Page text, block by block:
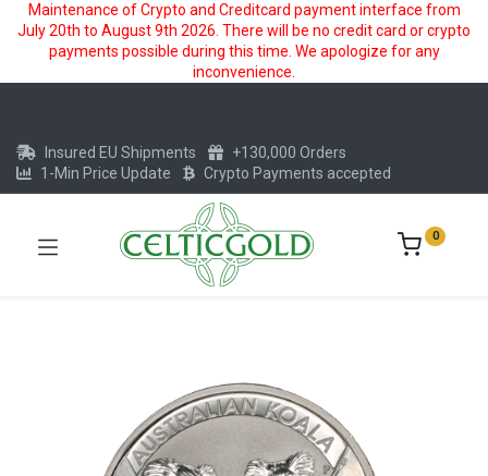
Maintenance of Crypto and Creditcard payment interface from
July 20th to August 9th 2026. There will be no credit card or crypto
payments possible during this time. We apologize for any
inconvenience.
Insured EU Shipments
+130,000 Orders
1-Min Price Update
Crypto Payments accepted
0